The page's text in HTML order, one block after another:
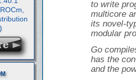
to write
multicore
its novel-
modular
Go
has the
and the